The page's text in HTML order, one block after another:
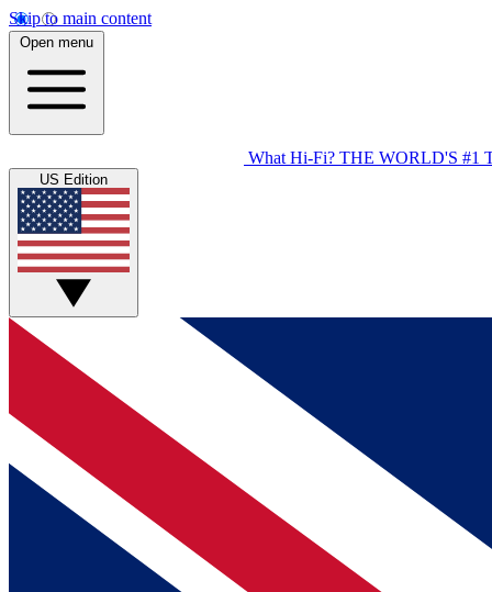
Skip to main content
Open menu
What Hi-Fi? THE WORLD'S #1
US Edition